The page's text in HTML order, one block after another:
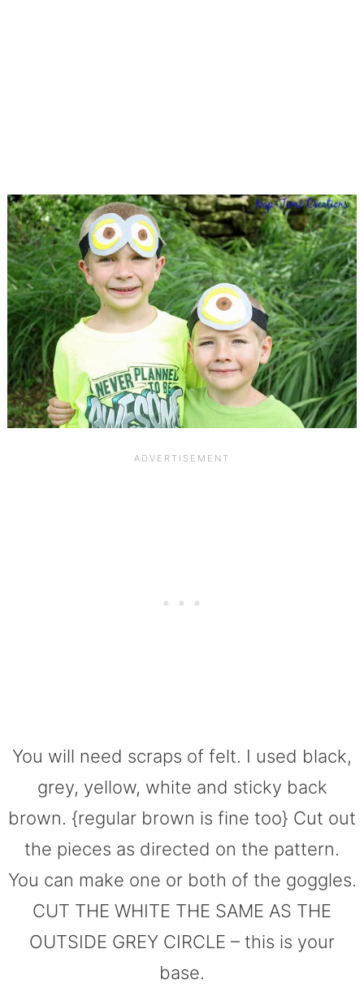
You will need scraps of felt. I used black,
grey, yellow, white and sticky back
brown. {regular brown is fine too} Cut out
the pieces as directed on the pattern.
You can make one or both of the goggles.
CUT THE WHITE THE SAME AS THE
OUTSIDE GREY CIRCLE – this is your
base.